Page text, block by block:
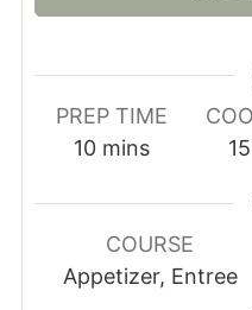
PREP TIME
10minutes
mins
15
COURSE
Appetizer, Entree